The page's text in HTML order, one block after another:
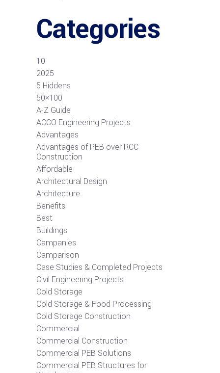
Categories
10
2025
5 Hiddens
50×100
A-Z Guide
ACCO Engineering Projects
Advantages
Advantages of PEB over RCC
Construction
Affordable
Architectural Design
Architecture
Benefits
Best
Buildings
Campanies
Camparison
Case Studies & Completed Projects
Civil Engineering Projects
Cold Storage
Cold Storage & Food Processing
Cold Storage Construction
Commercial
Commercial Construction
Commercial PEB Solutions
Commercial PEB Structures for